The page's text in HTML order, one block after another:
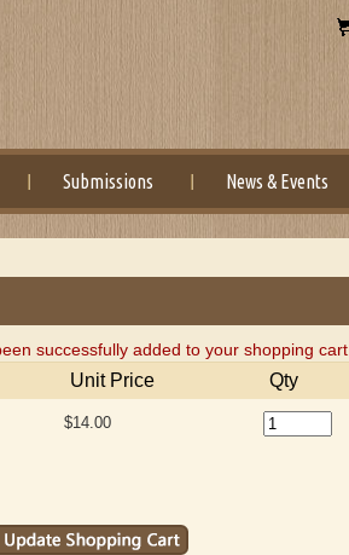
Submissions News & Events
successfully added to your shopping cart.
Unit Price Qty
$14.00